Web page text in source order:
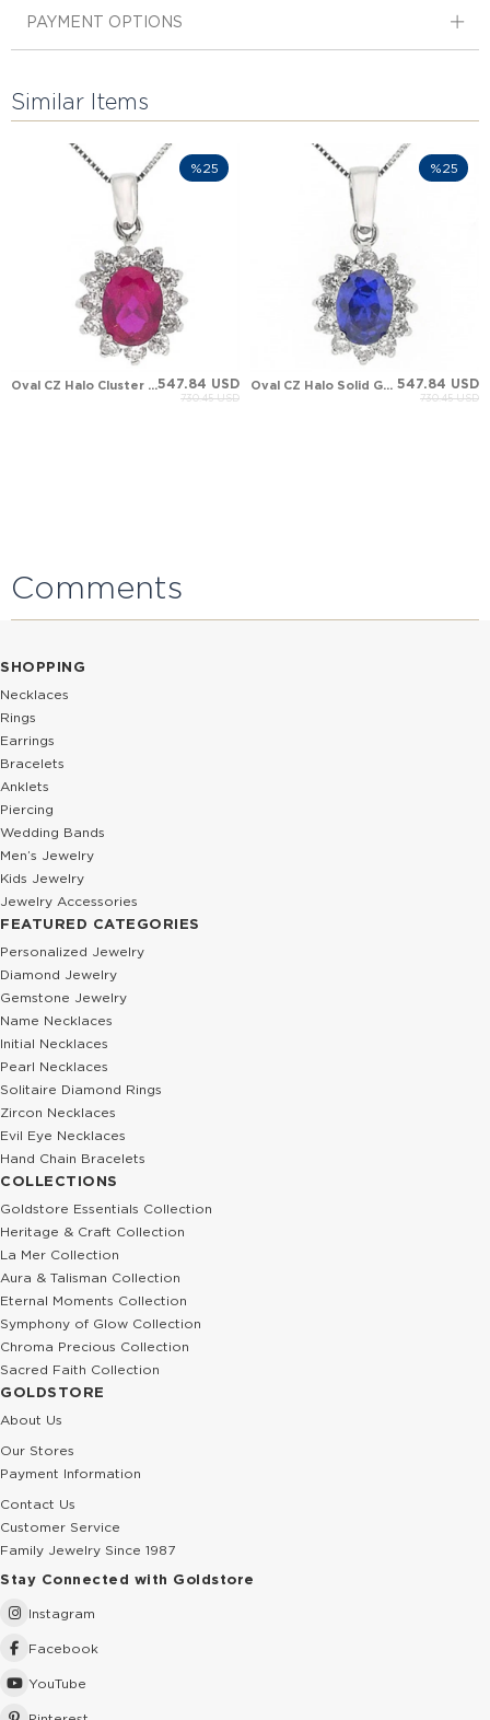
PAYMENT OPTIONS
Similar Items
Oval CZ Halo Cluster Solid Gold Necklace547.84 USD
730.45 USD
%25
Oval CZ Halo Solid Gold Necklace 547.84 USD
730.45 USD
%25
Comments
SHOPPING
Necklaces
Rings
Earrings
Bracelets
Anklets
Piercing
Wedding Bands
Men’s Jewelry
Kids Jewelry
Jewelry Accessories
FEATURED CATEGORIES
Personalized Jewelry
Diamond Jewelry
Gemstone Jewelry
Name Necklaces
Initial Necklaces
Pearl Necklaces
Solitaire Diamond Rings
Zircon Necklaces
Evil Eye Necklaces
Hand Chain Bracelets
COLLECTIONS
Goldstore Essentials Collection
Heritage & Craft Collection
La Mer Collection
Aura & Talisman Collection
Eternal Moments Collection
Symphony of Glow Collection
Chroma Precious Collection
Sacred Faith Collection
GOLDSTORE
About Us
Our Stores
Payment Information
Contact Us
Customer Service
Family Jewelry Since 1987
Stay Connected with Goldstore
Instagram
Facebook
YouTube